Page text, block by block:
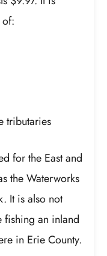
tributaries
for the East and
the Waterworks
It is also not
fishing an inland
in Erie County.